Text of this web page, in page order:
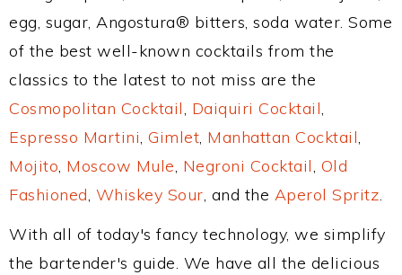
egg, sugar, Angostura® bitters, soda water. Some
of the best well-known cocktails from the
classics to the latest to not miss are the
Cosmopolitan Cocktail, Daiquiri Cocktail,
Espresso Martini, Gimlet, Manhattan Cocktail,
Mojito, Moscow Mule, Negroni Cocktail, Old
Fashioned, Whiskey Sour, and the Aperol Spritz.
With all of today's fancy technology, we simplify
the bartender's guide. We have all the delicious